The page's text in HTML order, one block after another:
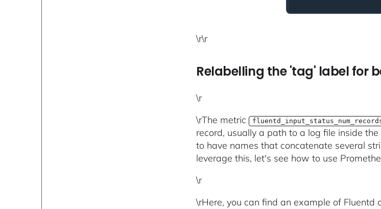
\r\r
Relabelling the 'tag' label for
\r
\rThe metric
record, usually a path to a log file inside
to have names that concatenate several
leverage this, let's see how to use
\r
\rHere, you can find an example of Fluentd